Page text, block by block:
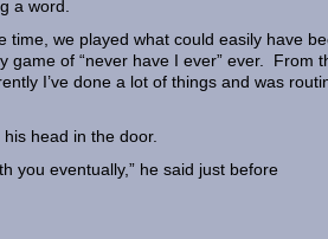
a word.
we played what could easily have
game of “never have I ever” ever. From
I’ve done a lot of things and was
head in the door.
you eventually,” he said just before